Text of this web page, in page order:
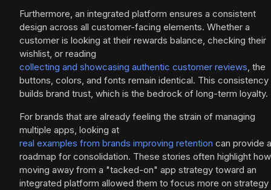
Furthermore, an integrated platform ensures a consistent
design across all customer-facing elements. Whether a
customer is looking at their rewards balance, checking their
wishlist, or reading
collecting and showcasing authentic customer reviews, the
buttons, colors, and fonts remain identical. This consistency
builds brand trust, which is the bedrock of long-term loyalty.
For brands that are already feeling the strain of managing
multiple apps, looking at
real examples from brands improving retention can provide a
roadmap for consolidation. These stories often highlight how
moving away from a "tacked-on" app strategy toward an
integrated platform allowed them to focus more on strategy